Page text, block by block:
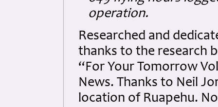
operation.
Researched and
thanks to the research
“For Your Tomorrow
News. Thanks to Neil
location of Ruapehu.